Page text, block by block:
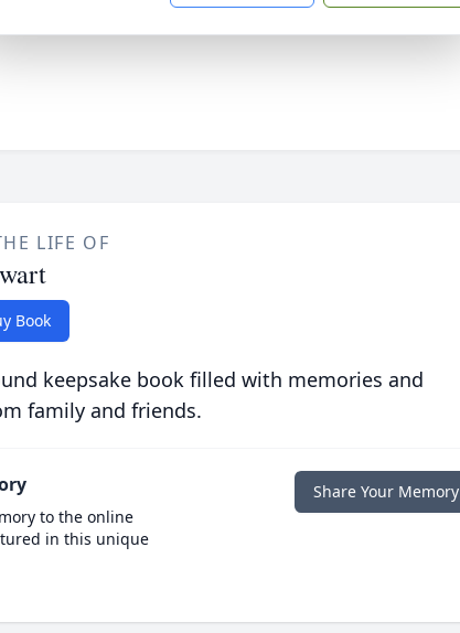
LIFE OF
Book
keepsake book filled with memories and
family and friends.
to the online
in this unique
Share Your Memory